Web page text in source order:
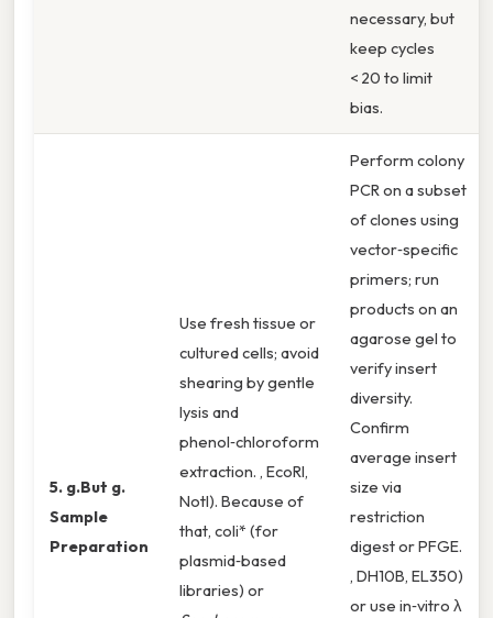
necessary, but
keep cycles
< 20 to limit
bias.
5. g.But g.
Sample
Preparation
Use fresh tissue or
cultured cells; avoid
shearing by gentle
lysis and
phenol‑chloroform
extraction. , EcoRI,
NotI). Because of
that, coli* (for
plasmid‑based
libraries) or
Perform colony
PCR on a subset
of clones using
vector‑specific
primers; run
products on an
agarose gel to
verify insert
diversity.
Confirm
average insert
size via
restriction
digest or PFGE.
, DH10B, EL350)
or use in‑vitro λ